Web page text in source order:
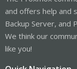
and offers help and
Backup Server, and
We think our
like you!